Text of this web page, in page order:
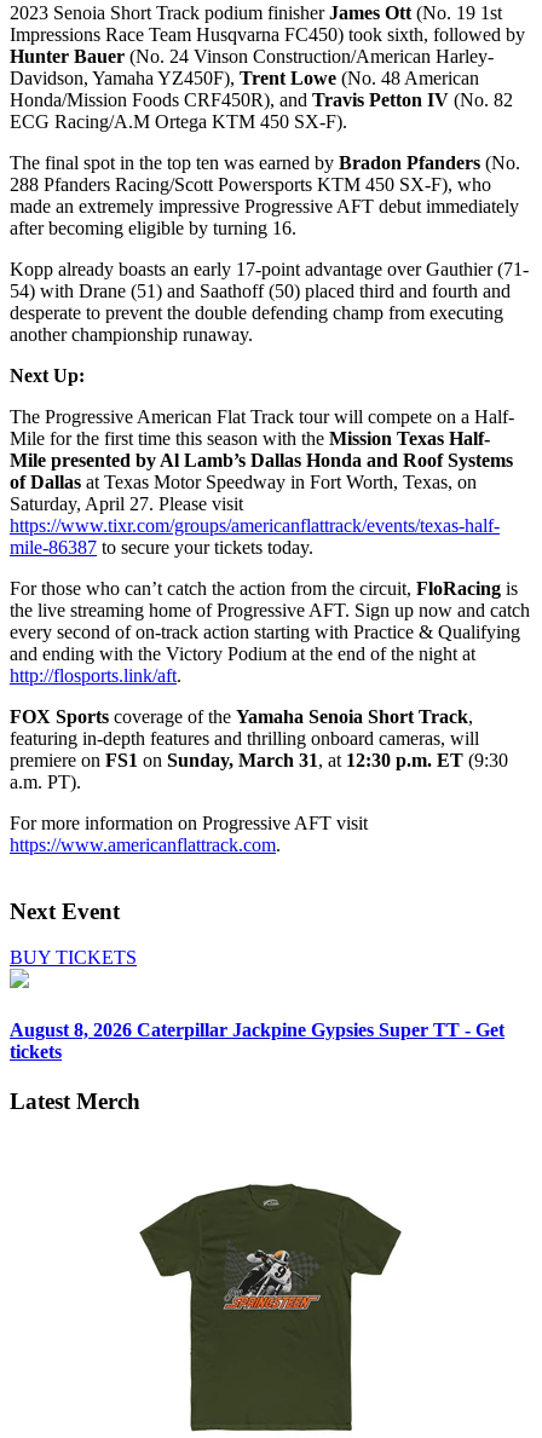
2023 Senoia Short Track podium finisherJames Ott (No. 19 1st
Impressions Race Team Husqvarna FC450) took sixth, followed by
Hunter Bauer (No. 24 Vinson Construction/American Harley-
Davidson, Yamaha YZ450F), Trent Lowe (No. 48 American
Honda/Mission Foods CRF450R), and Travis Petton IV (No. 82
ECG Racing/A.M Ortega KTM 450 SX-F).
The final spot in the top ten was earned by Bradon Pfanders (No.
288 Pfanders Racing/Scott Powersports KTM 450 SX-F), who
made an extremely impressive Progressive AFT debut immediately
after becoming eligible by turning 16.
Kopp already boasts an early 17-point advantage over Gauthier (71-
54) with Drane (51) and Saathoff (50) placed third and fourth and
desperate to prevent the double defending champ from executing
another championship runaway.
Next Up:
The Progressive American Flat Track tour will compete on a Half-
Mile for the first time this season with the Mission Texas Half-
Mile presented by Al Lamb’s Dallas Honda and Roof Systems
of Dallas at Texas Motor Speedway in Fort Worth, Texas, on
Saturday, April 27. Please visit
https://www.tixr.com/groups/americanflattrack/events/texas-half-
mile-86387 to secure your tickets today.
For those who can’t catch the action from the circuit, FloRacing is
the live streaming home of Progressive AFT. Sign up now and catch
every second of on-track action starting with Practice & Qualifying
and ending with the Victory Podium at the end of the night at
http://flosports.link/aft.
FOX Sports coverage of the Yamaha Senoia Short Track,
featuring in-depth features and thrilling onboard cameras, will
premiere on FS1 on Sunday, March 31, at 12:30 p.m. ET (9:30
a.m. PT).
For more information on Progressive AFT visit
https://www.americanflattrack.com.
Next Event
BUY TICKETS
August 8, 2026 Caterpillar Jackpine Gypsies Super TT - Get
tickets
Latest Merch